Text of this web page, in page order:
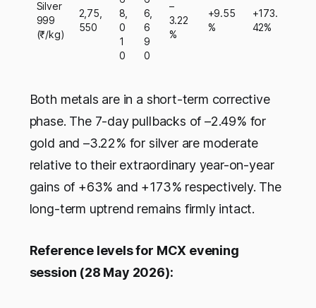
Silver
999
(₹/kg)
2,75,
550
8,
0
1
0
6,
6
9
0
–
3.22
%
+9.55
%
+173.
42%
Both metals are in a short-term corrective
phase. The 7-day pullbacks of –2.49% for
gold and –3.22% for silver are moderate
relative to their extraordinary year-on-year
gains of +63% and +173% respectively. The
long-term uptrend remains firmly intact.
Reference levels for MCX evening
session (28 May 2026):